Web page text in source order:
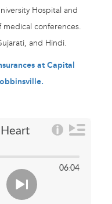
Hospital and
conferences.
and Hindi.
at Capital